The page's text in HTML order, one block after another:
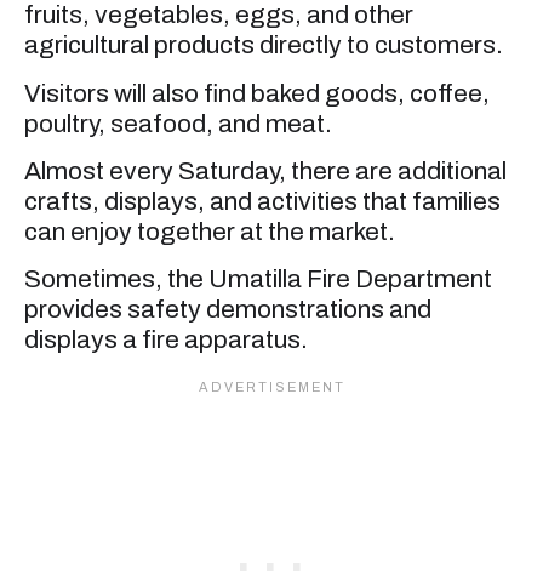
fruits, vegetables, eggs, and other
agricultural products directly to customers.
Visitors will also find baked goods, coffee,
poultry, seafood, and meat.
Almost every Saturday, there are additional
crafts, displays, and activities that families
can enjoy together at the market.
Sometimes, the Umatilla Fire Department
provides safety demonstrations and
displays a fire apparatus.